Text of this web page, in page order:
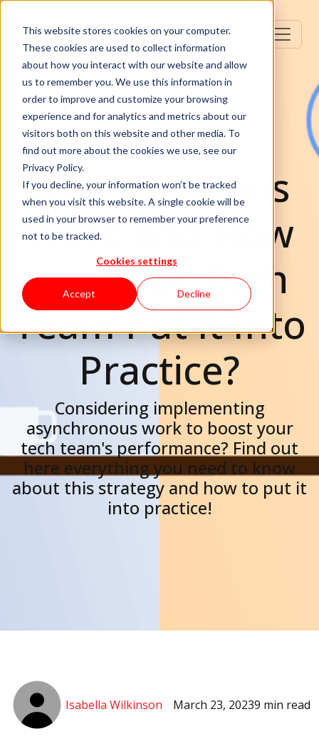
This website stores cookies on your computer.
These cookies are used to collect information
about how you interact with our website and allow
us to remember you. We use this information in
order to improve and customize your browsing
experience and for analytics and metrics about our
visitors both on this website and other media. To
find out more about the cookies we use, see our
Privacy Policy.
If you decline, your information won’t be tracked
when you visit this website. A single cookie will be
used in your browser to remember your preference
not to be tracked.
Cookies settings
Accept Decline
What is
Asynchronous
Work and How
can Your Tech
Team Put It Into
Practice?
Considering implementing
asynchronous work to boost your
tech team's performance? Find out
here everything you need to know
about this strategy and how to put it
into practice!
Isabella Wilkinson March 23, 20239 min read